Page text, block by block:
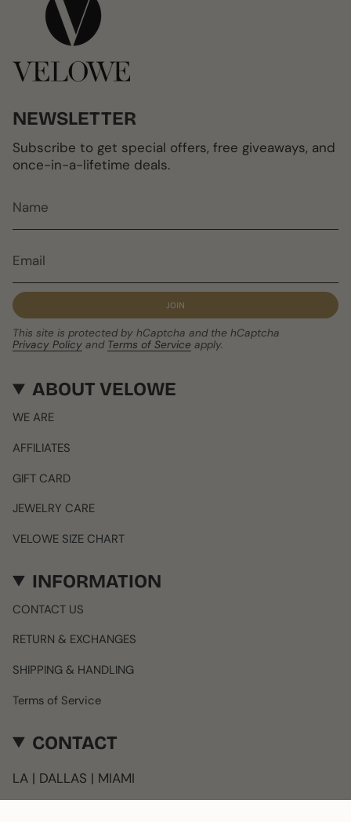
NEWSLETTER
Subscribe to get special offers, free giveaways, and
once-in-a-lifetime deals.
JOIN
This site is protected by hCaptcha and the hCaptcha
Privacy Policy and Terms of Service apply.
ABOUT VELOWE
WE ARE
AFFILIATES
GIFT CARD
JEWELRY CARE
VELOWE SIZE CHART
INFORMATION
CONTACT US
RETURN & EXCHANGES
SHIPPING & HANDLING
Terms of Service
CONTACT
LA | DALLAS | MIAMI